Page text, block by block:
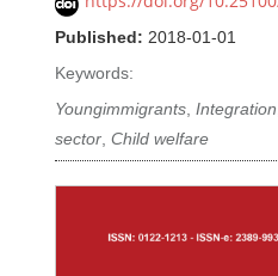
Published: 2018-01-01
Keywords:
Youngimmigrants,Integration
sector,Child welfare